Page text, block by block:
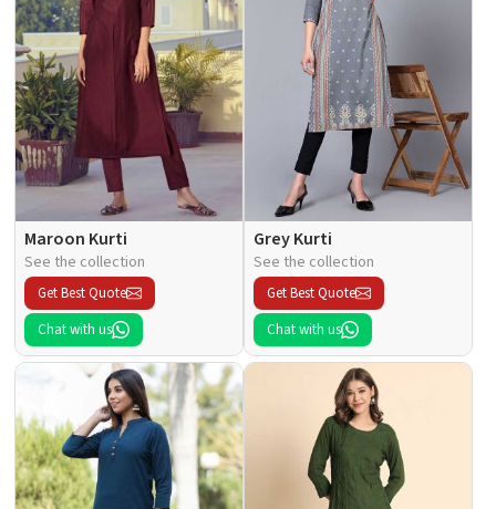
Maroon Kurti
See the collection
Get Best Quote
Chat with us
Grey Kurti
See the collection
Get Best Quote
Chat with us